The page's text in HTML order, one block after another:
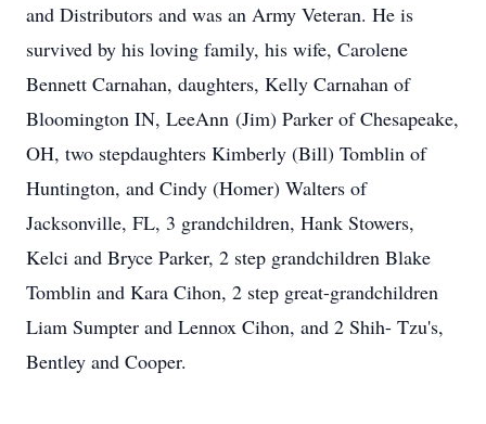
and Distributors and was an Army Veteran. He is
survived by his loving family, his wife, Carolene
Bennett Carnahan, daughters, Kelly Carnahan of
Bloomington IN, LeeAnn (Jim) Parker of Chesapeake,
OH, two stepdaughters Kimberly (Bill) Tomblin of
Huntington, and Cindy (Homer) Walters of
Jacksonville, FL, 3 grandchildren, Hank Stowers,
Kelci and Bryce Parker, 2 step grandchildren Blake
Tomblin and Kara Cihon, 2 step great-grandchildren
Liam Sumpter and Lennox Cihon, and 2 Shih- Tzu's,
Bentley and Cooper.